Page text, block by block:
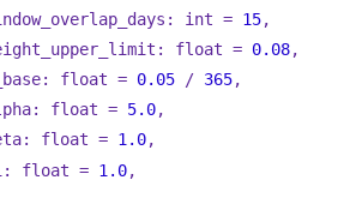
int = 15,
float = 0.08,
float = 0.05 / 365,
float = 5.0,
float = 1.0,
float = 1.0,